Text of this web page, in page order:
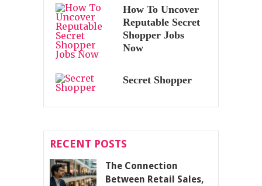
How To Uncover
Reputable Secret
Shopper Jobs
Now
Secret Shopper
RECENT POSTS
The Connection
Between Retail Sales,